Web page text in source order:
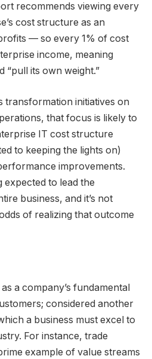
recommends viewing every
cost structure as an
— so every 1% of cost
income, meaning
“pull its own weight.”
transformation initiatives on
that focus is likely to
IT cost structure
to keeping the lights on)
improvements.
expected to lead the
business, and it’s not
of realizing that outcome
a company’s fundamental
considered another
a business must excel to
For instance, trade
example of value streams